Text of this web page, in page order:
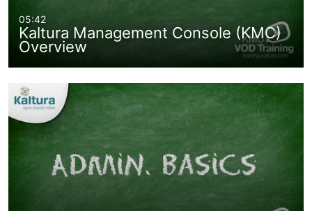
05:42
Kaltura Management Console (KMC)
Overview